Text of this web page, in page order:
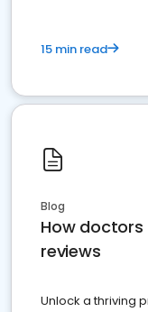
15 min read
Blog
How
reviews
Unlock a thriving